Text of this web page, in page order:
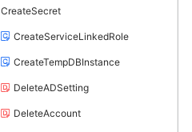
CreateSecret
CreateServiceLinkedRole
CreateTempDBInstance
DeleteADSetting
DeleteAccount